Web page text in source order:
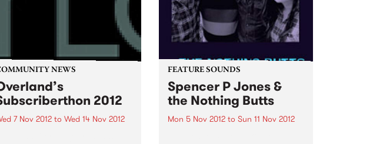
NEWS
2012
7 Nov 2012 to Wed 14 Nov 2012
FEATURE SOUNDS
Spencer P Jones &
the Nothing Butts
Mon 5 Nov 2012to Sun 11 Nov 2012